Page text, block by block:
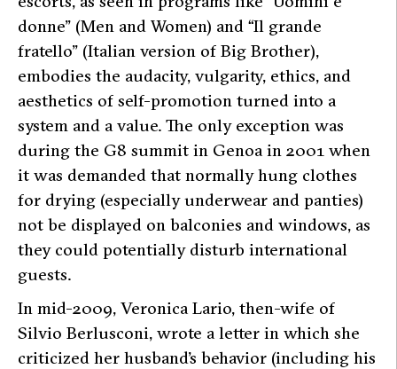
donne” (Men and Women) and “Il grande
fratello” (Italian version of Big Brother),
embodies the audacity, vulgarity, ethics, and
aesthetics of self-promotion turned into a
system and a value. The only exception was
during the G8 summit in Genoa in 2001 when
it was demanded that normally hung clothes
for drying (especially underwear and panties)
not be displayed on balconies and windows, as
they could potentially disturb international
guests.
In mid-2009, Veronica Lario, then-wife of
Silvio Berlusconi, wrote a letter in which she
criticized her husband’s behavior (including his